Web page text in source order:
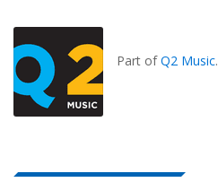
Part ofQ2 Music.